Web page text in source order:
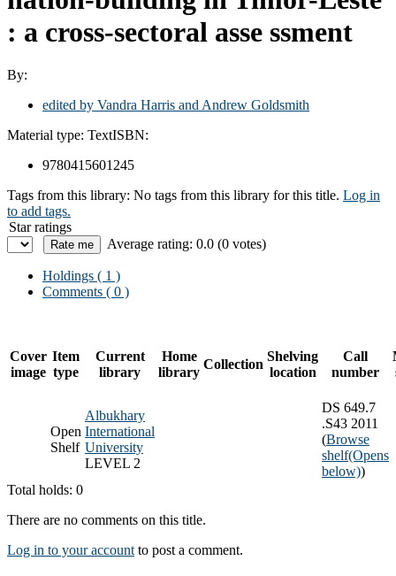
: a cross-sectoral asse ssment
By:
edited by Vandra Harris and Andrew Goldsmith
Material type: TextISBN:
9780415601245
Tags from this library: No tags from this library for this title. Log in
to add tags.
Star ratings
Average rating: 0.0 (0 votes)
Holdings ( 1 )
Comments ( 0 )
Cover
image
Item
type
Current
library
Home
library
Collection
Shelving
location
Call
number
Open
Shelf
Albukhary
International
University
LEVEL 2
DS 649.7
.S43 2011
(Browse
shelf(Opens
below))
Total holds: 0
There are no comments on this title.
Log in to your account to post a comment.